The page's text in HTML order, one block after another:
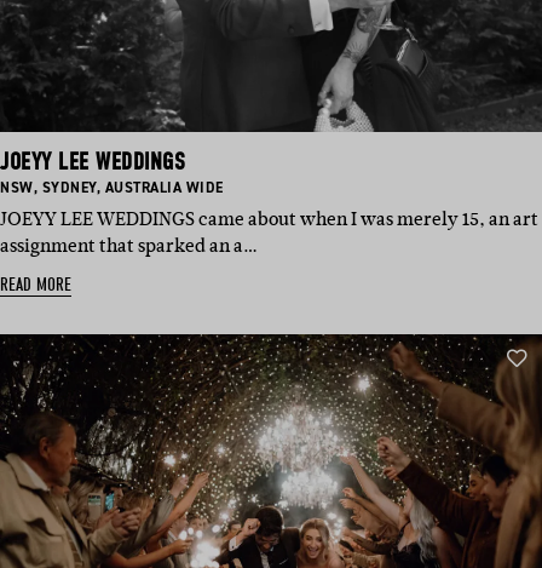
JOEYY LEE WEDDINGS
BASED
NSW, BASED
SYDNEY, BASED
AUSTRALIA WIDE
JOEYY LEE WEDDINGS came about when I was merely 15, an art
assignment that sparked an a…
READ MORE